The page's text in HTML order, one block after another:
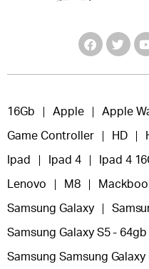
16Gb Apple Apple
Game Controller HD
Ipad Ipad 4 Ipad 4
Lenovo M8
Samsung Galaxy
Samsung Galaxy S5 - 64gb
Samsung Samsung Galaxy